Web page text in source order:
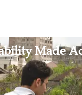
Made